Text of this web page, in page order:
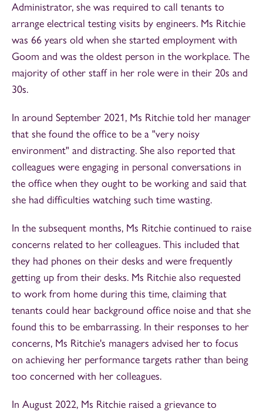
Administrator, she was required to call tenants to
arrange electrical testing visits by engineers. Ms Ritchie
was 66 years old when she started employment with
Goom and was the oldest person in the workplace. The
majority of other staff in her role were in their 20s and
30s.
In around September 2021, Ms Ritchie told her manager
that she found the office to be a "very noisy
environment" and distracting. She also reported that
colleagues were engaging in personal conversations in
the office when they ought to be working and said that
she had difficulties watching such time wasting.
In the subsequent months, Ms Ritchie continued to raise
concerns related to her colleagues. This included that
they had phones on their desks and were frequently
getting up from their desks. Ms Ritchie also requested
to work from home during this time, claiming that
tenants could hear background office noise and that she
found this to be embarrassing. In their responses to her
concerns, Ms Ritchie's managers advised her to focus
on achieving her performance targets rather than being
too concerned with her colleagues.
In August 2022, Ms Ritchie raised a grievance to